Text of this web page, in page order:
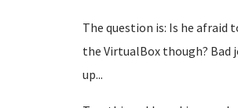
The question is: Is he afraid
the VirtualBox though? Bad
up...